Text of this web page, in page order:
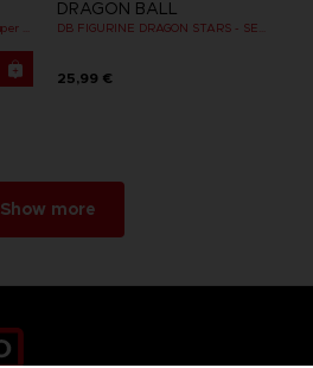
DRAGON BALL
25,99 €
Show more